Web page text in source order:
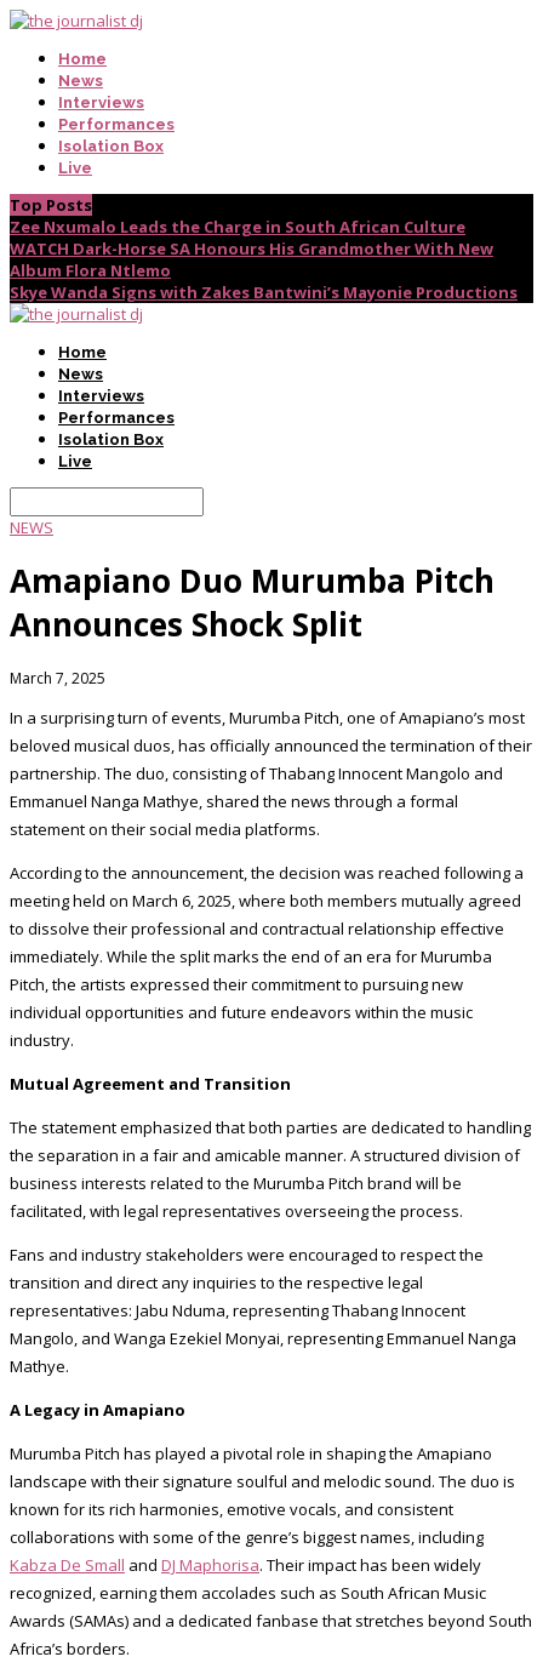
Home
News
Interviews
Performances
Isolation Box
Live
Top Posts
Zee Nxumalo Leads the Charge in South African Culture
WATCH Dark-Horse SA Honours His Grandmother With New
Album Flora Ntlemo
Skye Wanda Signs with Zakes Bantwini’s Mayonie Productions
Home
News
Interviews
Performances
Isolation Box
Live
NEWS
Amapiano Duo Murumba Pitch
Announces Shock Split
March 7, 2025
In a surprising turn of events, Murumba Pitch, one of Amapiano’s most
beloved musical duos, has officially announced the termination of their
partnership. The duo, consisting of Thabang Innocent Mangolo and
Emmanuel Nanga Mathye, shared the news through a formal
statement on their social media platforms.
According to the announcement, the decision was reached following a
meeting held on March 6, 2025, where both members mutually agreed
to dissolve their professional and contractual relationship effective
immediately. While the split marks the end of an era for Murumba
Pitch, the artists expressed their commitment to pursuing new
individual opportunities and future endeavors within the music
industry.
Mutual Agreement and Transition
The statement emphasized that both parties are dedicated to handling
the separation in a fair and amicable manner. A structured division of
business interests related to the Murumba Pitch brand will be
facilitated, with legal representatives overseeing the process.
Fans and industry stakeholders were encouraged to respect the
transition and direct any inquiries to the respective legal
representatives: Jabu Nduma, representing Thabang Innocent
Mangolo, and Wanga Ezekiel Monyai, representing Emmanuel Nanga
Mathye.
A Legacy in Amapiano
Murumba Pitch has played a pivotal role in shaping the Amapiano
landscape with their signature soulful and melodic sound. The duo is
known for its rich harmonies, emotive vocals, and consistent
collaborations with some of the genre’s biggest names, including
Kabza De Small and DJ Maphorisa. Their impact has been widely
recognized, earning them accolades such as South African Music
Awards (SAMAs) and a dedicated fanbase that stretches beyond South
Africa’s borders.